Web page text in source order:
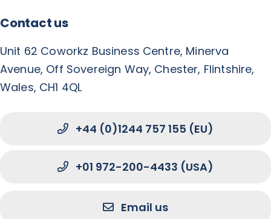
Contact us
Unit 62 Coworkz Business Centre, Minerva
Avenue, Off Sovereign Way, Chester, Flintshire,
Wales, CH1 4QL
+44 (0)1244 757 155 (EU)
+01 972-200-4433 (USA)
Email us